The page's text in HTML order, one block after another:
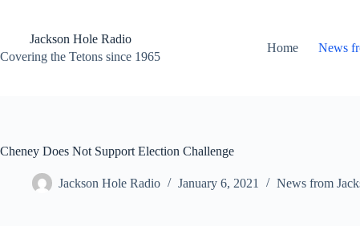
contentJackson Hole Radio
Covering the Tetons since 1965
Home News
Cheney Does Not Support Election Challenge
Jackson Hole Radio January 6, 2021 News from